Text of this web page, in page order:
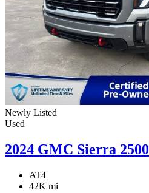
Newly Listed
Used
2024 GMC Sierra 2500
AT4
42K mi